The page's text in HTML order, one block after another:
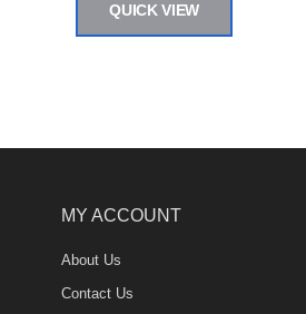
QUICK VIEW
MY ACCOUNT
About Us
Contact Us